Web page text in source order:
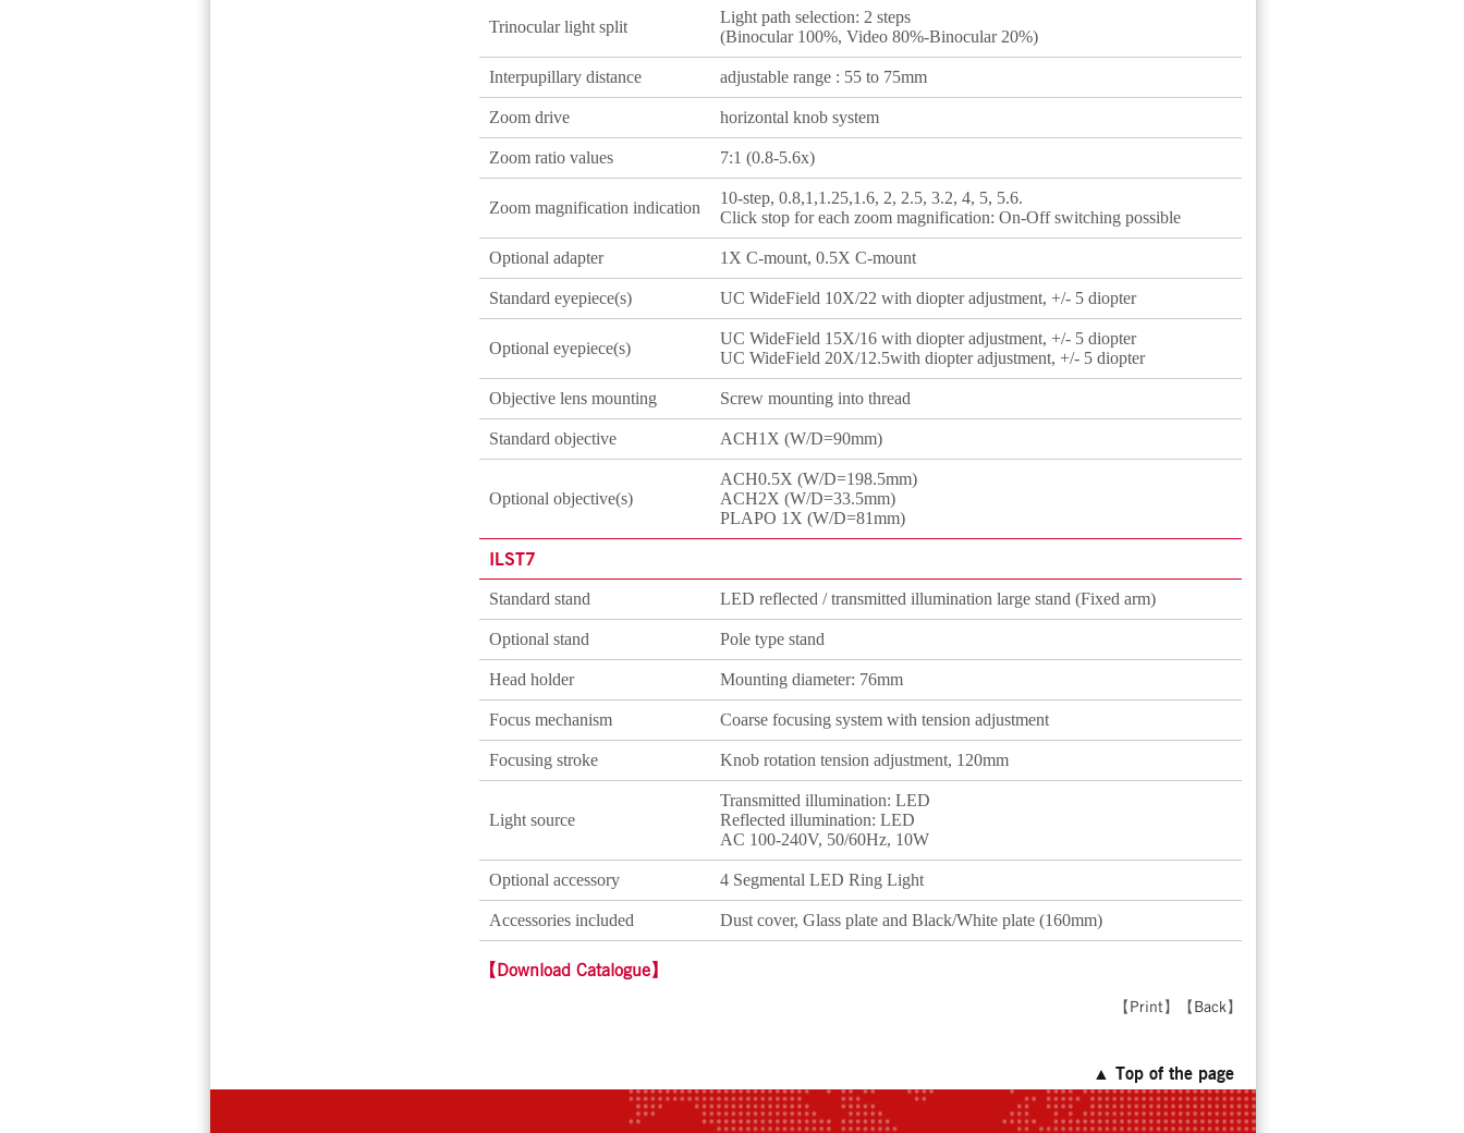
Trinocular light split
Light path selection: 2 steps
(Binocular 100%, Video 80%-Binocular 20%)
Interpupillary distance adjustable range : 55 to 75mm
Zoom drive horizontal knob system
Zoom ratio values 7:1 (0.8-5.6x)
Zoom magnification indication
10-step, 0.8,1,1.25,1.6, 2, 2.5, 3.2, 4, 5, 5.6.
Click stop for each zoom magnification: On-Off switching possible
Optional adapter 1X C-mount, 0.5X C-mount
Standard eyepiece(s) UC WideField 10X/22 with diopter adjustment, +/- 5 diopter
Optional eyepiece(s)
UC WideField 15X/16 with diopter adjustment, +/- 5 diopter
UC WideField 20X/12.5with diopter adjustment, +/- 5 diopter
Objective lens mounting Screw mounting into thread
Standard objective ACH1X (W/D=90mm)
Optional objective(s)
ACH0.5X (W/D=198.5mm)
ACH2X (W/D=33.5mm)
PLAPO 1X (W/D=81mm)
ILST7
Standard stand LED reflected / transmitted illumination large stand (Fixed arm)
Optional stand Pole type stand
Head holder Mounting diameter: 76mm
Focus mechanism Coarse focusing system with tension adjustment
Focusing stroke Knob rotation tension adjustment, 120mm
Light source
Transmitted illumination: LED
Reflected illumination: LED
AC 100-240V, 50/60Hz, 10W
Optional accessory 4 Segmental LED Ring Light
Accessories included Dust cover, Glass plate and Black/White plate (160mm)
【Download Catalogue】
【Print】【Back】
▲ Top of the page